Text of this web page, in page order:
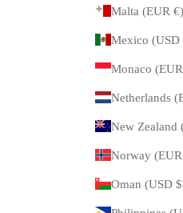
Malta (EUR €)
Oman